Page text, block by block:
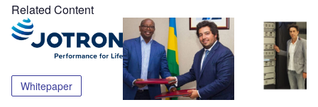
Related Content
Whitepaper